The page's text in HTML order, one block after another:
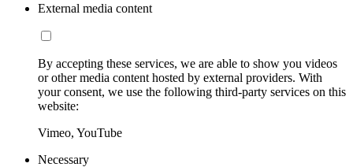
External media content
By accepting these services, we are able to show you videos
or other media content hosted by external providers. With
your consent, we use the following third-party services on this
website:
Vimeo, YouTube
Necessary